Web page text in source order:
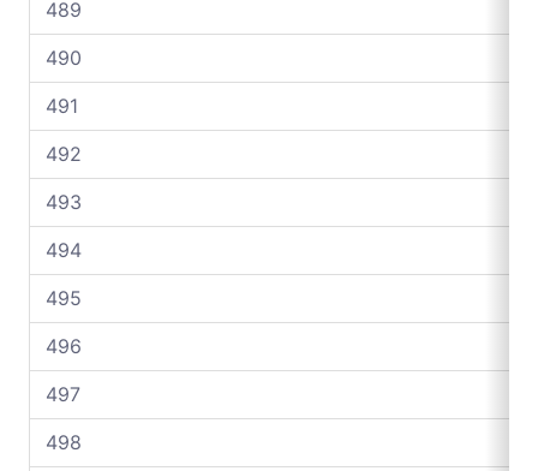
489
490
491
492
493
494
495
496
497
498